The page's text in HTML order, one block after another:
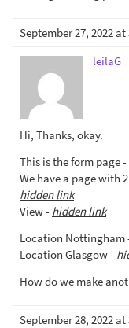
September 27, 2022 at
leilaG
Hi, Thanks, okay.
This is the form page -
We have a page with
hidden link
View - hidden link
Location Nottingham
Location Glasgow -
How do we make
September 28, 2022 at